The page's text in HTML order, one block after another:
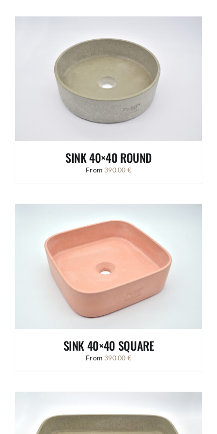
SINK 40×40 ROUND
From 390,00 €
SINK 40×40 SQUARE
From 390,00 €